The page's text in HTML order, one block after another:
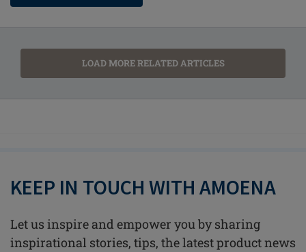
LOAD MORE RELATED ARTICLES
KEEP IN TOUCH WITH AMOENA
Let us inspire and empower you by sharing
inspirational stories, tips, the latest product news